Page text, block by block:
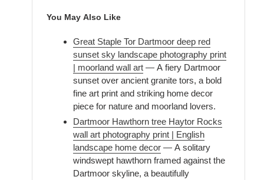
You May Also Like
Great Staple Tor Dartmoor deep red
sunset sky landscape photography print
| moorland wall art — A fiery Dartmoor
sunset over ancient granite tors, a bold
fine art print and striking home decor
piece for nature and moorland lovers.
Dartmoor Hawthorn tree Haytor Rocks
wall art photography print | English
landscape home decor — A solitary
windswept hawthorn framed against the
Dartmoor skyline, a beautifully